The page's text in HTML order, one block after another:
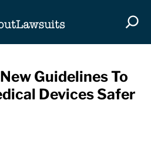
Guidelines To
Devices Safer